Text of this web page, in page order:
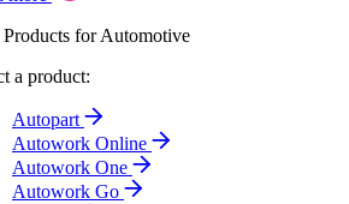
Products for Automotive
a product:
Autopart
Autowork Online
Autowork One
Autowork Go